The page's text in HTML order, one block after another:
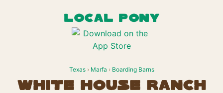
LOCAL PONY
Texas› Marfa › Boarding Barns
White House Ranch